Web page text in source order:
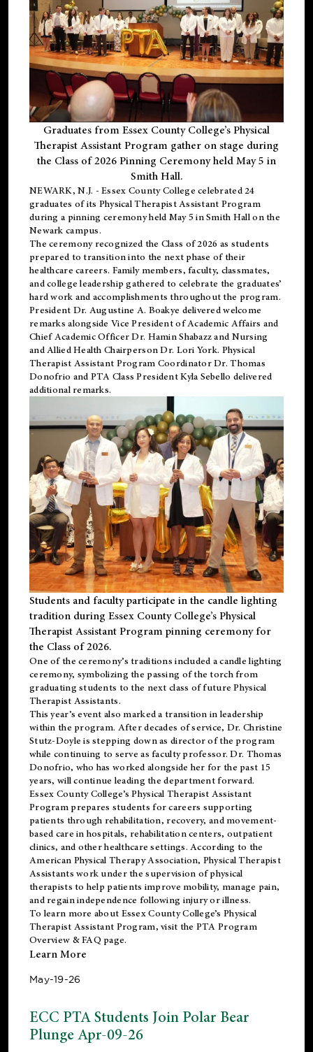
Graduates from Essex County College’s Physical
Therapist Assistant Program gather on stage during
the Class of 2026 Pinning Ceremony held May 5 in
Smith Hall.
NEWARK, N.J. - Essex County College celebrated 24
graduates of its Physical Therapist Assistant Program
during a pinning ceremony held May 5 in Smith Hall on the
Newark campus.
The ceremony recognized the Class of 2026 as students
prepared to transition into the next phase of their
healthcare careers. Family members, faculty, classmates,
and college leadership gathered to celebrate the graduates’
hard work and accomplishments throughout the program.
President Dr. Augustine A. Boakye delivered welcome
remarks alongside Vice President of Academic Affairs and
Chief Academic Officer Dr. Hamin Shabazz and Nursing
and Allied Health Chairperson Dr. Lori York. Physical
Therapist Assistant Program Coordinator Dr. Thomas
Donofrio and PTA Class President Kyla Sebello delivered
additional remarks.
Students and faculty participate in the candle lighting
tradition during Essex County College’s Physical
Therapist Assistant Program pinning ceremony for
the Class of 2026.
One of the ceremony’s traditions included a candle lighting
ceremony, symbolizing the passing of the torch from
graduating students to the next class of future Physical
Therapist Assistants.
This year’s event also marked a transition in leadership
within the program. After decades of service, Dr. Christine
Stutz-Doyle is stepping down as director of the program
while continuing to serve as faculty professor. Dr. Thomas
Donofrio, who has worked alongside her for the past 15
years, will continue leading the department forward.
Essex County College’s Physical Therapist Assistant
Program prepares students for careers supporting
patients through rehabilitation, recovery, and movement-
based care in hospitals, rehabilitation centers, outpatient
clinics, and other healthcare settings. According to the
American Physical Therapy Association, Physical Therapist
Assistants work under the supervision of physical
therapists to help patients improve mobility, manage pain,
and regain independence following injury or illness.
To learn more about Essex County College’s Physical
Therapist Assistant Program, visit the PTA Program
Overview & FAQ page.
Learn More
May-19-26
ECC PTA Students Join Polar Bear
Plunge Apr-09-26